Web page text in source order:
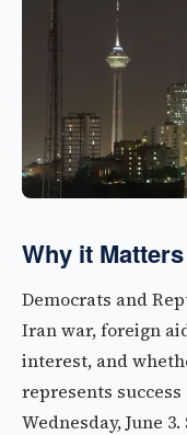
Why it Matters
Democrats and
Iran war, foreign
interest, and
represents
Wednesday, June